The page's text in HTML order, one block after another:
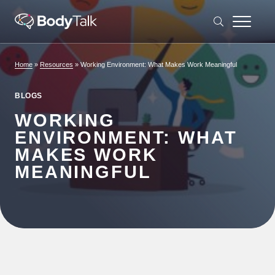
Home » Resources »Working Environment: What Makes Work Meaningful
BLOGS
WORKING
ENVIRONMENT: WHAT
MAKES WORK
MEANINGFUL